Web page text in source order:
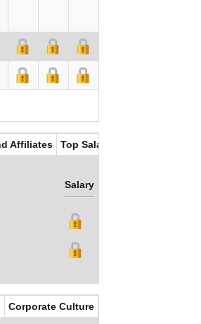
Affiliates Top Salaries
Salary
Corporate Culture